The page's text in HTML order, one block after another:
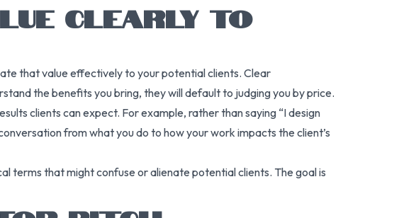
CLEARLY TO
that value effectively to your potential clients. Clear
the benefits you bring, they will default to judging you by price.
clients can expect. For example, rather than saying “I design
from what you do to how your work impacts the client’s
terms that might confuse or alienate potential clients. The goal is